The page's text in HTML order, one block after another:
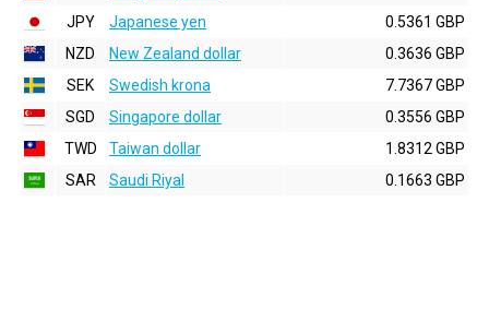
JPY
Japanese yen
0.5361 GBP
NZD
New Zealand dollar
0.3636 GBP
SEK
Swedish krona
7.7367 GBP
SGD
Singapore dollar
0.3556 GBP
TWD
Taiwan dollar
1.8312 GBP
SAR
Saudi Riyal 0.1663 GBP